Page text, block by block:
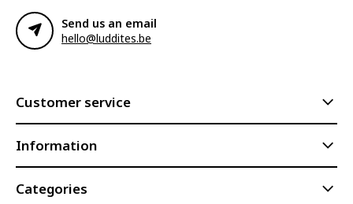
Send us an email
hello@luddites.be
Customer service
Information
Categories